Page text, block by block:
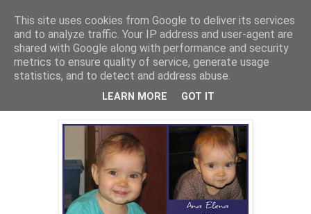
Cealalta realitate
vineri, ianuarie 27, 2012
Ana la 10 luni
This site uses cookies from Google to deliver its services
and to analyze traffic. Your IP address and user-agent are
shared with Google along with performance and security
metrics to ensure quality of service, generate usage
statistics, and to detect and address abuse.
LEARN MORE GOT IT